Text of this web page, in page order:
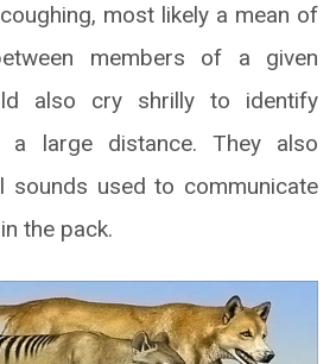
most likely a mean of
members of a given
also cry shrilly to identify
a large distance. They also
sounds used to communicate
the pack.